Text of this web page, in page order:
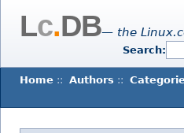
Lc.DB— the
Search:
Home :: Authors ::